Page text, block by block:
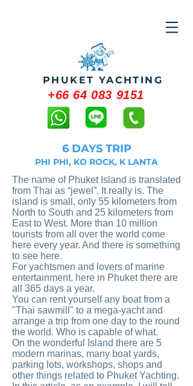
PHUKET YACHTING
+66 64 083 9151
6 DAYS TRIP
PHI PHI, KO ROCK, K LANTA
The name of Phuket Island is translated
from Thai as “jewel”. It really is. The
island is small, only 55 kilometers from
North to South and 25 kilometers from
East to West. More than 10 million
tourists from all over the world come
here every year. And there is something
to see here.
For yachtsmen and lovers of marine
entertainment, here in Phuket there are
all 365 days a year.
You can rent yourself any boat from a
"Thai sawmill" to a mega-yacht and
arrange a trip from one day to the round
the world. Who is capable of what.
On the wonderful Island there are 5
modern marinas, many boat yards,
parking lots, workshops, shops and
other things related to Phuket Yachting.